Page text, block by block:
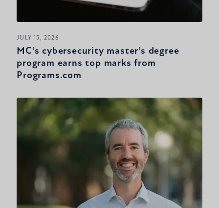
JULY 15, 2026
MC’s cybersecurity master’s degree
program earns top marks from
Programs.com